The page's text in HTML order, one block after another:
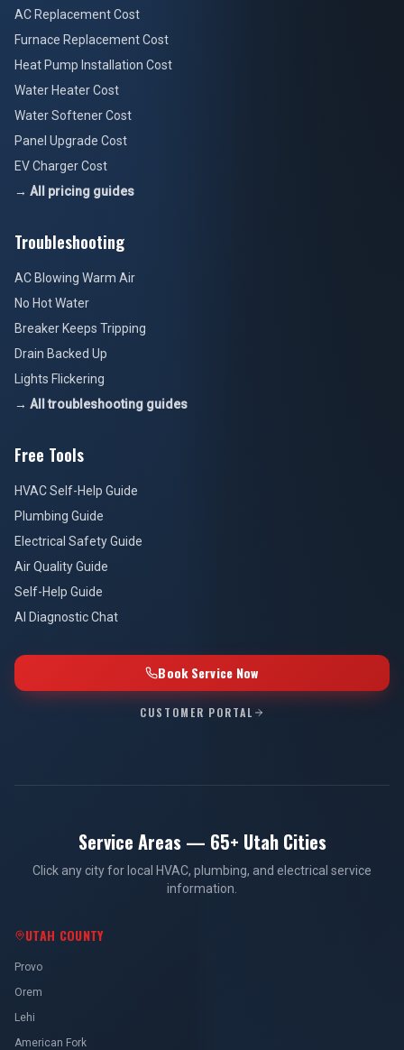
AC Replacement Cost
Furnace Replacement Cost
Heat Pump Installation Cost
Water Heater Cost
Water Softener Cost
Panel Upgrade Cost
EV Charger Cost
→ All pricing guides
Troubleshooting
AC Blowing Warm Air
No Hot Water
Breaker Keeps Tripping
Drain Backed Up
Lights Flickering
→ All troubleshooting guides
Free Tools
HVAC Self-Help Guide
Plumbing Guide
Electrical Safety Guide
Air Quality Guide
Self-Help Guide
AI Diagnostic Chat
Book Service Now
CUSTOMER PORTAL
Service Areas — 65+ Utah Cities
Click any city for local HVAC, plumbing, and electrical service
information.
UTAH COUNTY
Provo
Orem
Lehi
American Fork